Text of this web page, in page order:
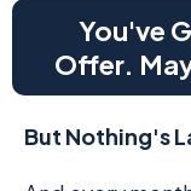
You've
Offer.
But Nothing's